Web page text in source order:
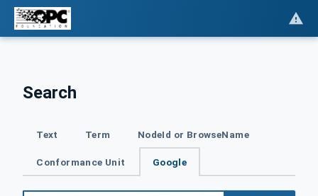
Search
Text Term NodeId or BrowseName
Conformance Unit Google